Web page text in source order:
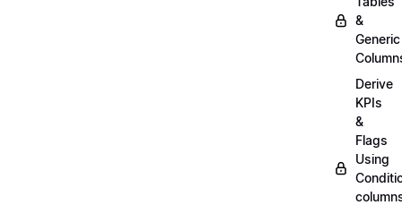
&
Generic
Derive
KPIs
&
Flags
Using